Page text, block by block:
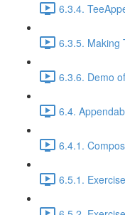
6.3.4.
6.3.5. Making
6.3.6. Demo
6.4.
6.4.1.
6.5.1.